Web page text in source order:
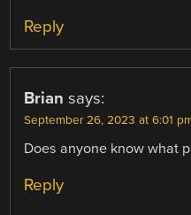
Reply
Brian says:
September 26, 2023 at 6:01
Does anyone know what
Reply